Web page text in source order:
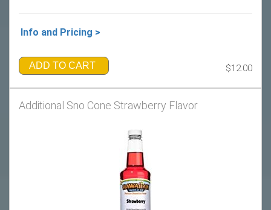
Info and Pricing >
ADD TO CART $12.00
Additional Sno Cone Strawberry Flavor